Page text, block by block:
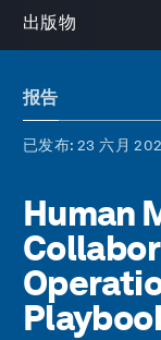
出版物
报告
已发布: 23 六月
Human